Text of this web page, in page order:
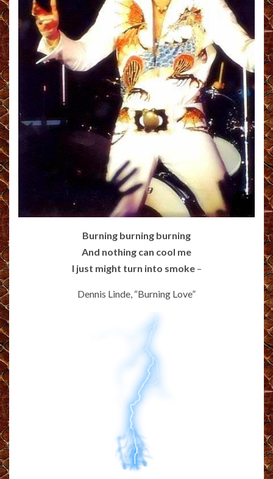
Burning burning burning
And nothing can cool me
I just might turn into smoke –
Dennis Linde, “Burning Love”